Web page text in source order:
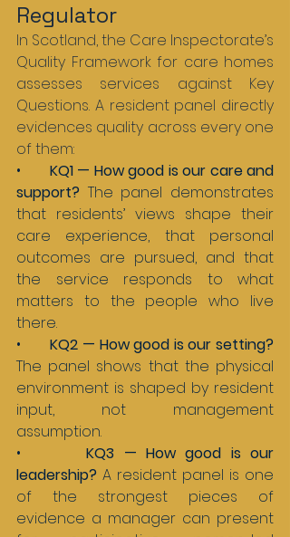
Regulator
In Scotland, the Care Inspectorate’s
Quality Framework for care homes
assesses services against Key
Questions. A resident panel directly
evidences quality across every one
of them:
• KQ1 — How good is our care and
support? The panel demonstrates
that residents’ views shape their
care experience, that personal
outcomes are pursued, and that
the service responds to what
matters to the people who live
there.
•
The panel shows that the physical
environment is shaped by resident
input, not management
assumption.
• KQ3 — How good is our
leadership? A resident panel is one
of the strongest pieces of
evidence a manager can present